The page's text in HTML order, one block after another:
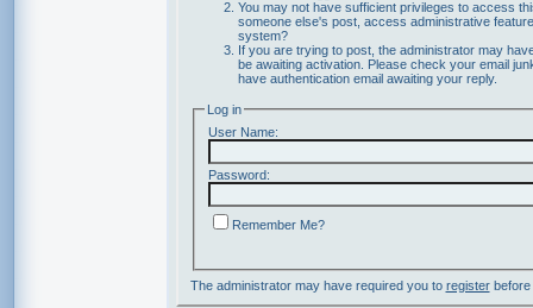
You may not have sufficient privileges to access
someone else's post, access administrative
system?
If you are trying to post, the administrator may
be awaiting activation. Please check your email
have authentication email awaiting your reply.
Log in
User Name:
Password:
Remember Me?
The administrator may have required you to registerbefore